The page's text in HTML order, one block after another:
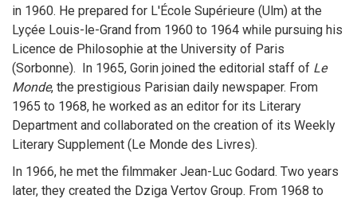
in 1960. He prepared for L'École Supérieure (Ulm) at the
Lyçée Louis-le-Grand from 1960 to 1964 while pursuing his
Licence de Philosophie at the University of Paris
(Sorbonne). In 1965, Gorin joined the editorial staff of Le
Monde, the prestigious Parisian daily newspaper. From
1965 to 1968, he worked as an editor for its Literary
Department and collaborated on the creation of its Weekly
Literary Supplement (Le Monde des Livres).
In 1966, he met the filmmaker Jean-Luc Godard. Two years
later, they created the Dziga Vertov Group. From 1968 to